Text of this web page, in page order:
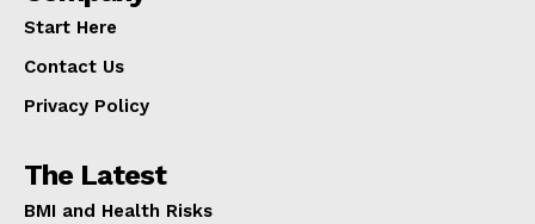
Start Here
Contact Us
Privacy Policy
The Latest
BMI and Health Risks